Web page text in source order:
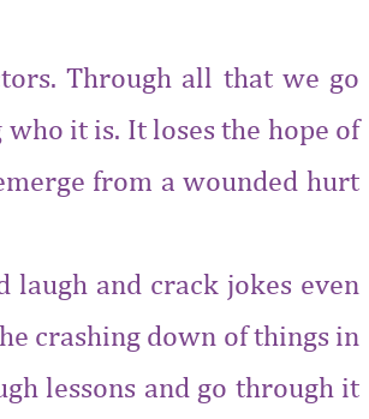
Through all that we go
it is. It loses the hope of
from a wounded hurt
laugh and crack jokes even
crashing down of things in
lessons and go through it